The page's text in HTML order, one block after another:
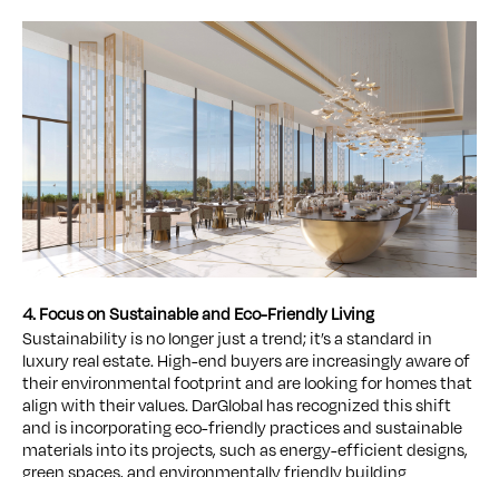
4. Focus on Sustainable and Eco-Friendly Living
Sustainability is no longer just a trend; it’s a standard in
luxury real estate. High-end buyers are increasingly aware of
their environmental footprint and are looking for homes that
align with their values. DarGlobal has recognized this shift
and is incorporating eco-friendly practices and sustainable
materials into its projects, such as energy-efficient designs,